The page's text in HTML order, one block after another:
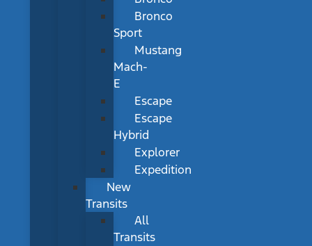
Bronco
Sport
Mustang
Mach-
E
Escape
Escape
Hybrid
Explorer
Expedition
New
Transits
All
Transits